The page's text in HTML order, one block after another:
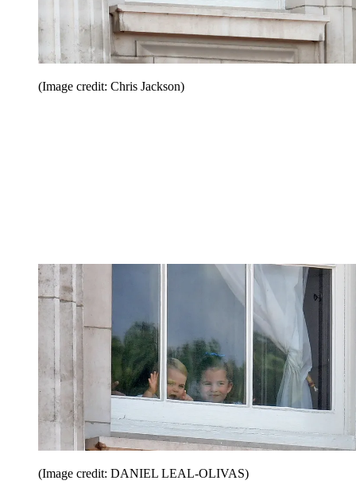
(Image credit: Chris Jackson)
(Image credit: DANIEL LEAL-OLIVAS)